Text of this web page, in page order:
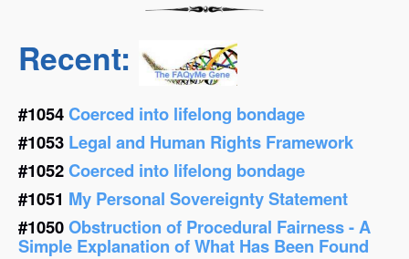
Recent:
#1054Coerced into lifelong bondage
#1053 Legal and Human Rights Framework
#1052Coerced into lifelong bondage
#1051 My Personal Sovereignty Statement
#1050Obstruction of Procedural Fairness - A
Simple Explanation of What Has Been Found